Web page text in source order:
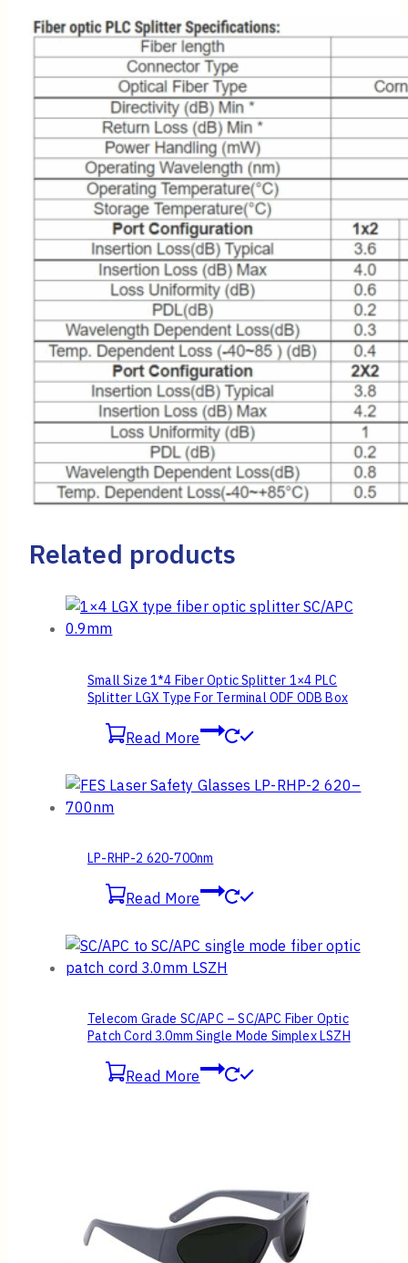
Related products
Small Size 1*4 Fiber Optic Splitter 1×4 PLC
Splitter LGX Type For Terminal ODF ODB Box
Read More
LP-RHP-2 620-700nm
Read More
Telecom Grade SC/APC – SC/APC Fiber Optic
Patch Cord 3.0mm Single Mode Simplex LSZH
Read More